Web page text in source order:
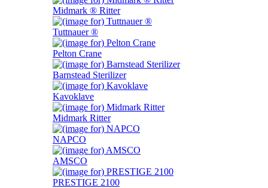
Midmark ® Ritter
Tuttnauer ®
Pelton Crane
Barnstead Sterilizer
Kavoklave
Midmark Ritter
NAPCO
AMSCO
PRESTIGE 2100